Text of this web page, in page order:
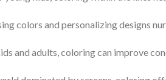
colors and personalizing designs
and adults, coloring can improve